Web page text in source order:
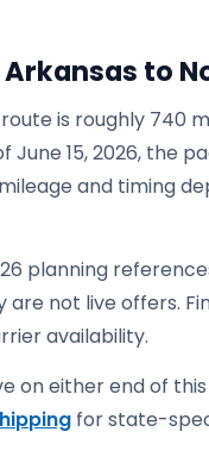
to
is roughly 740
June 15, 2026,
and timing
planning
are not live offers.
availability.
on either end of
for state-